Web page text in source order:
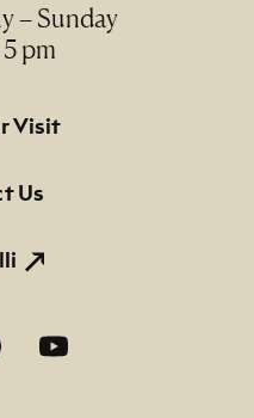
– Sunday
pm
Visit
Us